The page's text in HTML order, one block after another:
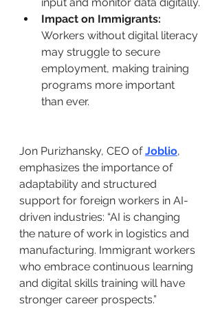
Impact on Immigrants:
Workers without digital literacy
may struggle to secure
employment, making training
programs more important
than ever.
Jon Purizhansky, CEO of Joblio,
emphasizes the importance of
adaptability and structured
support for foreign workers in AI-
driven industries: “AI is changing
the nature of work in logistics and
manufacturing. Immigrant workers
who embrace continuous learning
and digital skills training will have
stronger career prospects.”